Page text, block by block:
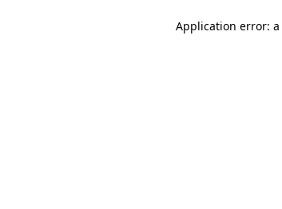
Application error: a